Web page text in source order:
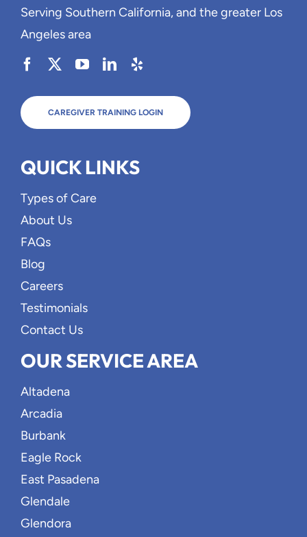
Serving Southern California, and the greater Los
Angeles area
CAREGIVER TRAINING LOGIN
QUICK LINKS
Types of Care
About Us
FAQs
Blog
Careers
Testimonials
Contact Us
OUR SERVICE AREA
Altadena
Arcadia
Burbank
Eagle Rock
East Pasadena
Glendale
Glendora